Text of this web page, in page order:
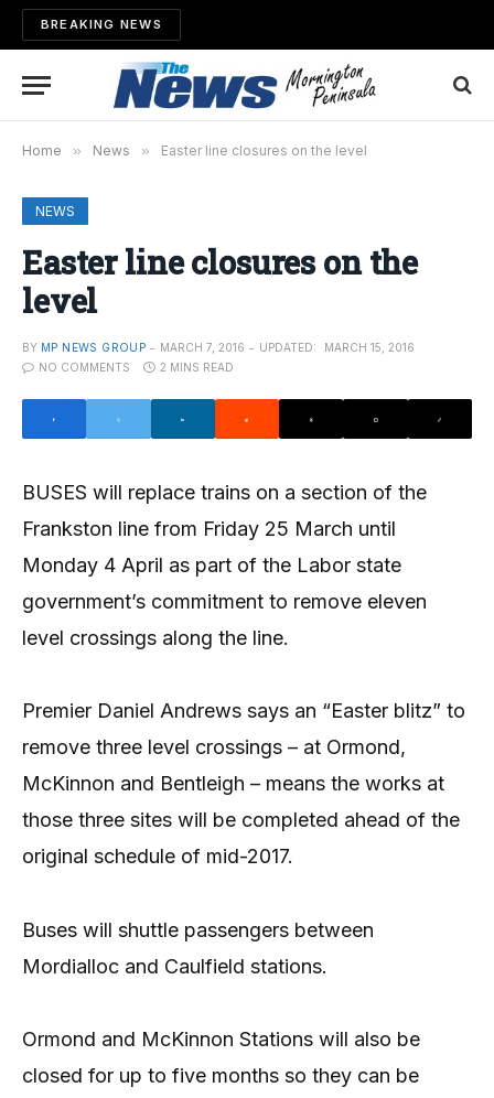
BREAKING NEWS
Home » News » Easter line closures on the level
NEWS
Easter line closures on the
level
BY MP NEWS GROUP MARCH 7, 2016 UPDATED:
MARCH 15, 2016
NO COMMENTS
2 MINS READ
BUSES will replace trains on a section of the
Frankston line from Friday 25 March until
Monday 4 April as part of the Labor state
government’s commitment to remove eleven
level crossings along the line.
Premier Daniel Andrews says an “Easter blitz” to
remove three level crossings – at Ormond,
McKinnon and Bentleigh – means the works at
those three sites will be completed ahead of the
original schedule of mid-2017.
Buses will shuttle passengers between
Mordialloc and Caulfield stations.
Ormond and McKinnon Stations will also be
closed for up to five months so they can be